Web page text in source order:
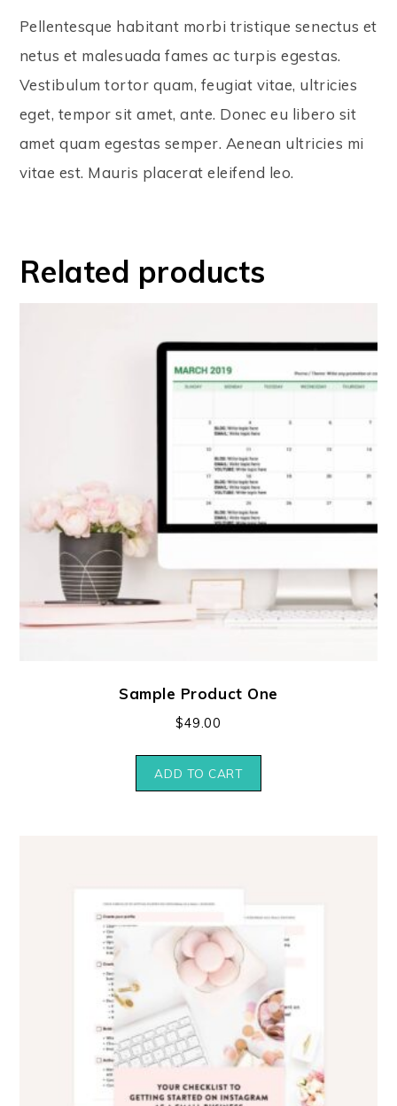
Pellentesque habitant morbi tristique senectus et
netus et malesuada fames ac turpis egestas.
Vestibulum tortor quam, feugiat vitae, ultricies
eget, tempor sit amet, ante. Donec eu libero sit
amet quam egestas semper. Aenean ultricies mi
vitae est. Mauris placerat eleifend leo.
Related products
Sample Product One
$49.00
ADD TO CART